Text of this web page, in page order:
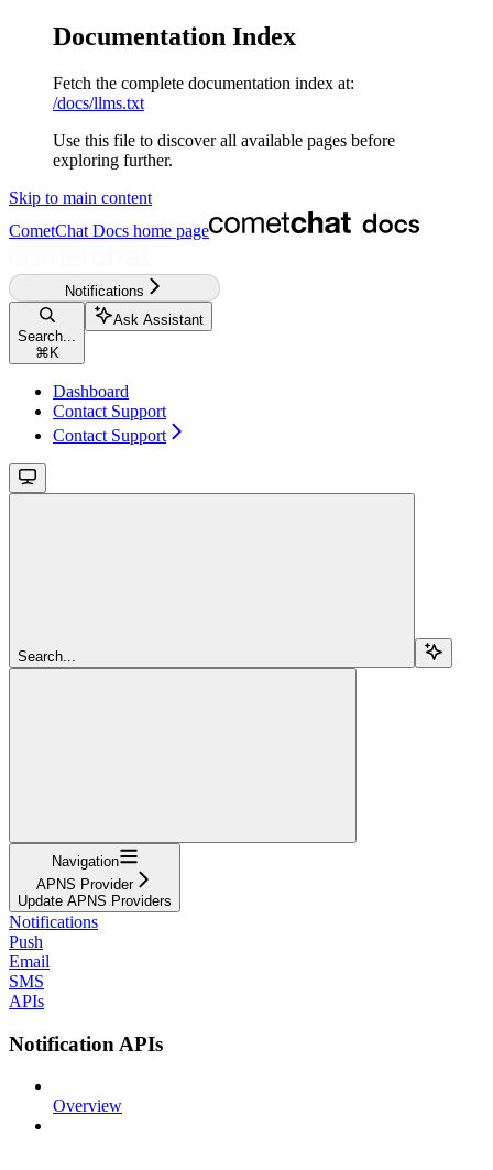
Documentation Index
Fetch the complete documentation index at:
/docs/llms.txt
Use this file to discover all available pages before
exploring further.
Skip to main content
CometChat Docs home page
Notifications
Search...
⌘ K
Ask Assistant
Dashboard
Contact Support
Contact Support
Search...
Navigation
APNS Provider
Update APNS Providers
Notifications
Push
Email
SMS
APIs
Notification APIs
Overview